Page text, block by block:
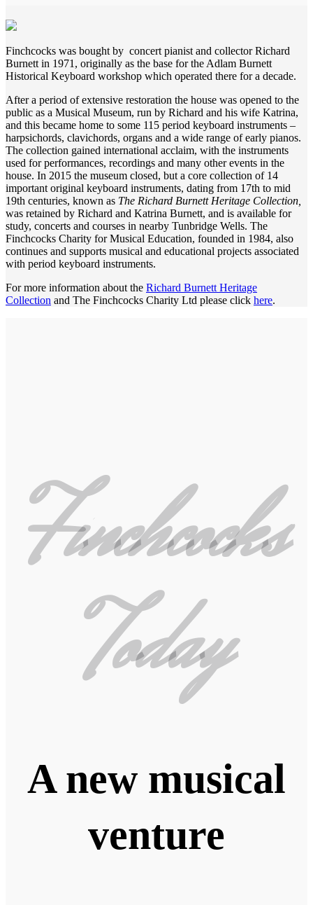
Finchcocks was bought by concert pianist and collector Richard
Burnett in 1971, originally as the base for the Adlam Burnett
Historical Keyboard workshop which operated there for a decade.
After a period of extensive restoration the house was opened to the
public as a Musical Museum, run by Richard and his wife Katrina,
and this became home to some 115 period keyboard instruments –
harpsichords, clavichords, organs and a wide range of early pianos.
The collection gained international acclaim, with the instruments
used for performances, recordings and many other events in the
house. In 2015 the museum closed, but a core collection of 14
important original keyboard instruments, dating from 17th to mid
19th centuries, known as The Richard Burnett Heritage Collection,
was retained by Richard and Katrina Burnett, and is available for
study, concerts and courses in nearby Tunbridge Wells. The
Finchcocks Charity for Musical Education, founded in 1984, also
continues and supports musical and educational projects associated
with period keyboard instruments.
For more information about the Richard Burnett Heritage
Collection and The Finchcocks Charity Ltd please click here.
Finchcocks
Today
A new musical
venture